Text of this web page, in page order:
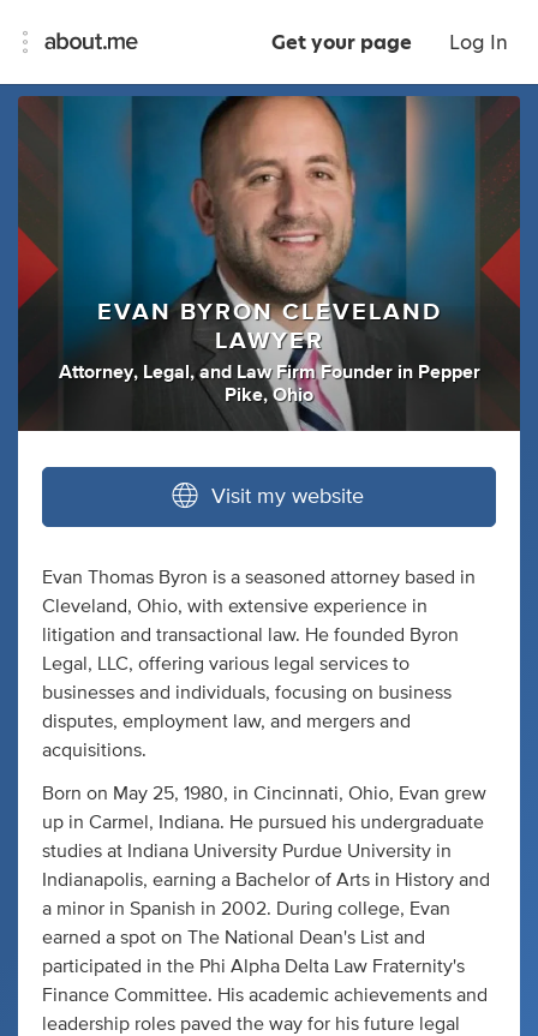
Get your page Log In
EVAN BYRON CLEVELAND
LAWYER
Attorney, Legal , and Law Firm Founder in Pepper
Pike, Ohio
Visit my website
Evan Thomas Byron is a seasoned attorney based in
Cleveland, Ohio, with extensive experience in
litigation and transactional law. He founded Byron
Legal, LLC, offering various legal services to
businesses and individuals, focusing on business
disputes, employment law, and mergers and
acquisitions.
Born on May 25, 1980, in Cincinnati, Ohio, Evan grew
up in Carmel, Indiana. He pursued his undergraduate
studies at Indiana University Purdue University in
Indianapolis, earning a Bachelor of Arts in History and
a minor in Spanish in 2002. During college, Evan
earned a spot on The National Dean's List and
participated in the Phi Alpha Delta Law Fraternity's
Finance Committee. His academic achievements and
leadership roles paved the way for his future legal